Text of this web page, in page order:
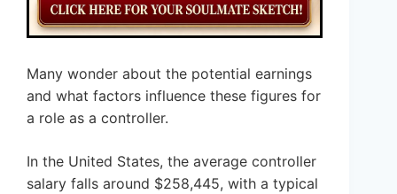
Many wonder about the potential earnings
and what factors influence these figures for
a role as a controller.
In the United States, the average controller
salary falls around $258,445, with a typical